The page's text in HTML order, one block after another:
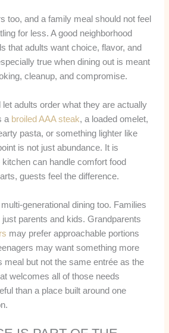
too, and a family meal should not feel
for less. A good neighborhood
that adults want choice, flavor, and
true when dining out is meant
cleanup, and compromise.
adults order what they are actually
a broiled AAA steak, a loaded omelet,
pasta, or something lighter like
is not just abundance. It is
can handle comfort food
guests feel the difference.
generational dining too. Families
parents and kids. Grandparents
may prefer approachable portions
may want something more
meal but not the same entrée as the
welcomes all of those needs
than a place built around one